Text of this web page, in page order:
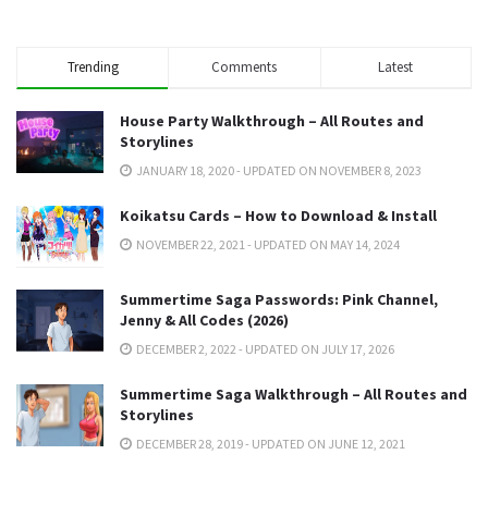
Trending Comments Latest
House Party Walkthrough – All Routes and
Storylines
JANUARY 18, 2020 - UPDATED ON NOVEMBER 8, 2023
Koikatsu Cards – How to Download & Install
NOVEMBER 22, 2021 - UPDATED ON MAY 14, 2024
Summertime Saga Passwords: Pink Channel,
Jenny & All Codes (2026)
DECEMBER 2, 2022 - UPDATED ON JULY 17, 2026
Summertime Saga Walkthrough – All Routes and
Storylines
DECEMBER 28, 2019 - UPDATED ON JUNE 12, 2021